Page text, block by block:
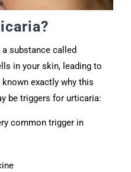
substance called
in your skin, leading to
exactly why this
be triggers for urticaria:
common trigger in